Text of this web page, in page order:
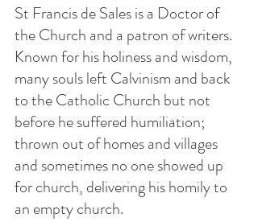
St Francis de Sales is a Doctor of
the Church and a patron of writers.
Known for his holiness and wisdom,
many souls left Calvinism and back
to the Catholic Church but not
before he suffered humiliation;
thrown out of homes and villages
and sometimes no one showed up
for church, delivering his homily to
an empty church.